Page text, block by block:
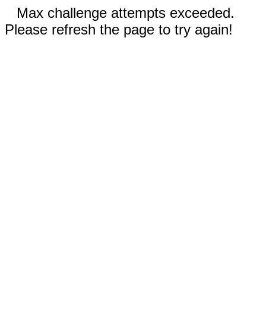
Max challenge attempts exceeded.
Please refresh the page to try again!